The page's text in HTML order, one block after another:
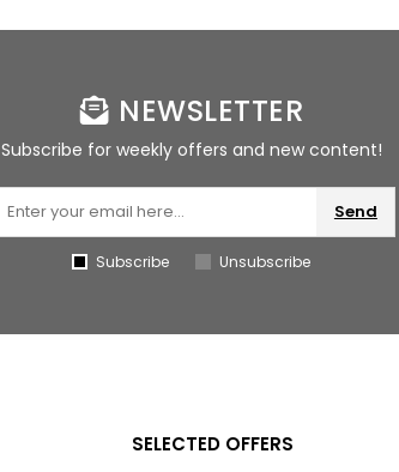
NEWSLETTER
Subscribe for weekly offers and new content!
Send
Subscribe Unsubscribe
SELECTED OFFERS